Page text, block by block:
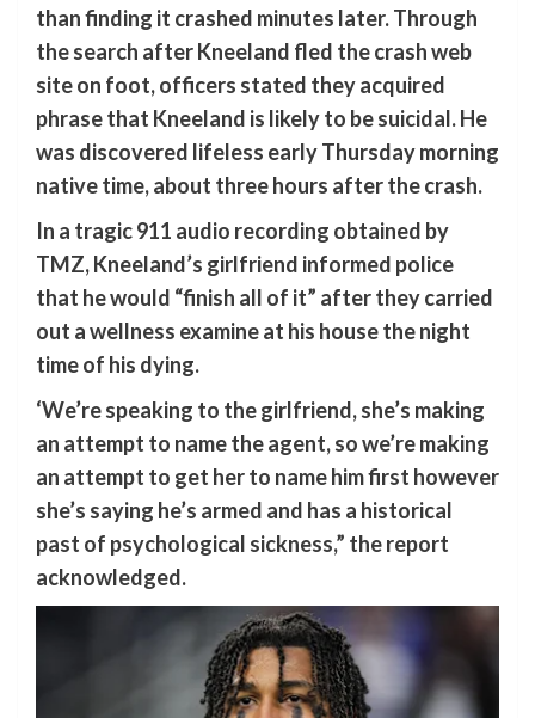
than finding it crashed minutes later. Through
the search after Kneeland fled the crash web
site on foot, officers stated they acquired
phrase that Kneeland is likely to be suicidal. He
was discovered lifeless early Thursday morning
native time, about three hours after the crash.
In a tragic 911 audio recording obtained by
TMZ, Kneeland’s girlfriend informed police
that he would “finish all of it” after they carried
out a wellness examine at his house the night
time of his dying.
‘We’re speaking to the girlfriend, she’s making
an attempt to name the agent, so we’re making
an attempt to get her to name him first however
she’s saying he’s armed and has a historical
past of psychological sickness,” the report
acknowledged.